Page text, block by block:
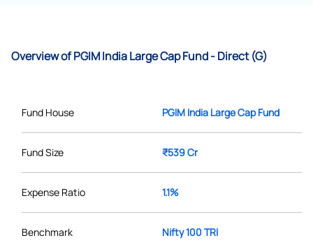
Overview of PGIM India Large Cap Fund - Direct (G)
Fund House PGIM India Large Cap Fund
Fund Size ₹539 Cr
Expense Ratio 1.1%
Benchmark Nifty 100 TRI